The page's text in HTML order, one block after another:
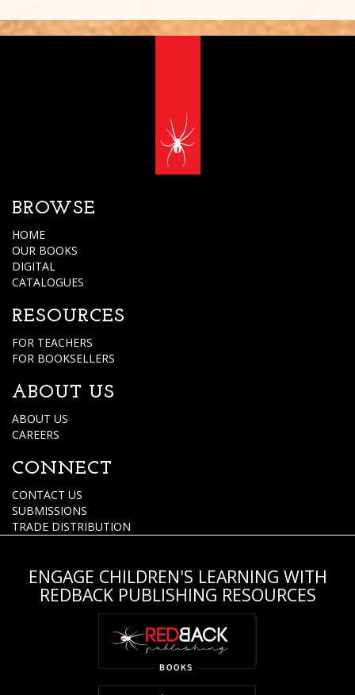
BROWSE
HOME
OUR BOOKS
DIGITAL
CATALOGUES
RESOURCES
FOR TEACHERS
FOR BOOKSELLERS
ABOUT US
ABOUT US
CAREERS
CONNECT
CONTACT US
SUBMISSIONS
TRADE DISTRIBUTION
ENGAGE CHILDREN'S LEARNING WITH
REDBACK PUBLISHING RESOURCES